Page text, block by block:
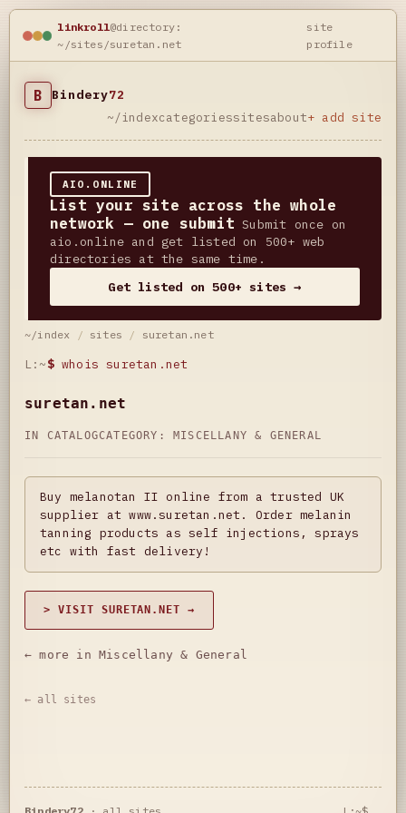
linkroll@directory:
~/sites/suretan.net
site
profile
B Bindery72
~/indexcategoriessitesabout+ add site
AIO.ONLINE
List your site across the whole
network — one submit Submit once on
aio.online and get listed on 500+ web
directories at the same time.
Get listed on 500+ sites →
~/index / sites / suretan.net
L:~$ whois suretan.net
suretan.net
IN CATALOGCATEGORY: MISCELLANY & GENERAL
Buy melanotan II online from a trusted UK
supplier at www.suretan.net. Order melanin
tanning products as self injections, sprays
etc with fast delivery!
> VISIT SURETAN.NET →
← more in Miscellany & General
← all sites